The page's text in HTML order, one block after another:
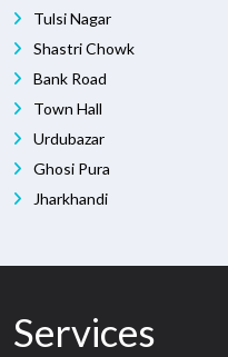
Tulsi Nagar
Shastri Chowk
Bank Road
Town Hall
Urdubazar
Ghosi Pura
Jharkhandi
Services